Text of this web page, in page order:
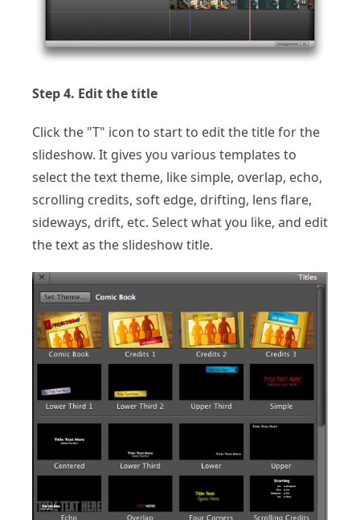
Step 4. Edit the title
Click the "T" icon to start to edit the title for the
slideshow. It gives you various templates to
select the text theme, like simple, overlap, echo,
scrolling credits, soft edge, drifting, lens flare,
sideways, drift, etc. Select what you like, and edit
the text as the slideshow title.